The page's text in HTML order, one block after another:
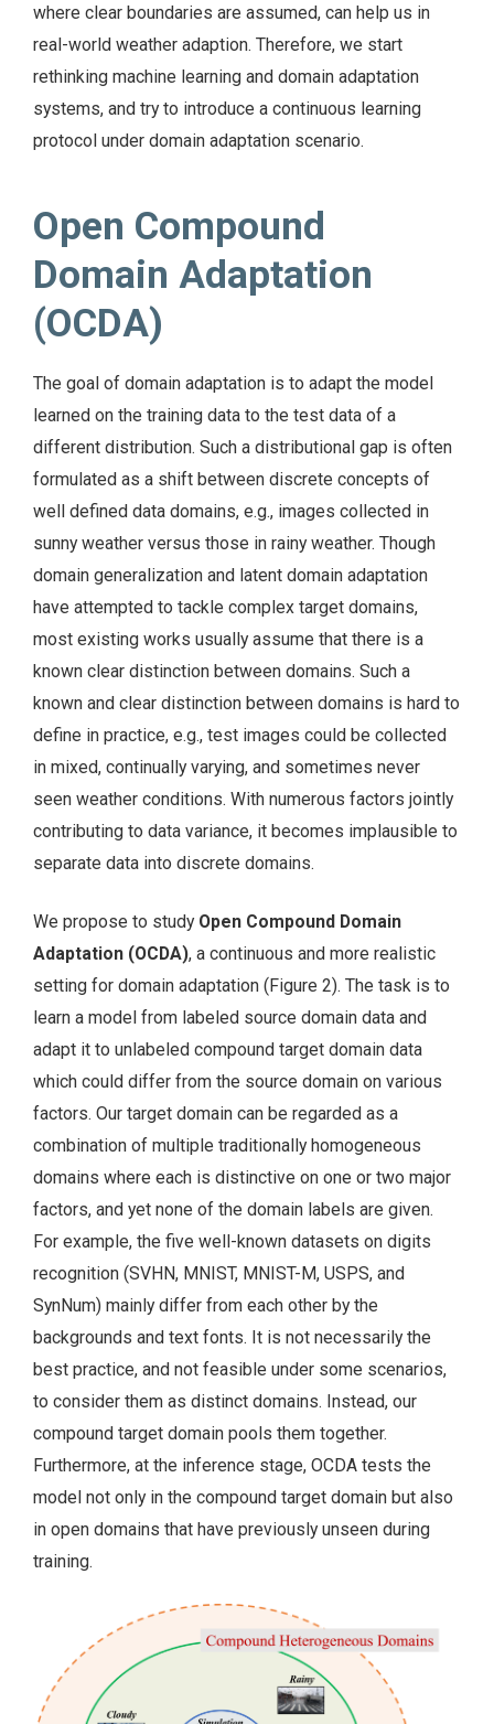
where clear boundaries are assumed, can help us in
real-world weather adaption. Therefore, we start
rethinking machine learning and domain adaptation
systems, and try to introduce a continuous learning
protocol under domain adaptation scenario.
Open Compound
Domain Adaptation
(OCDA)
The goal of domain adaptation is to adapt the model
learned on the training data to the test data of a
different distribution. Such a distributional gap is often
formulated as a shift between discrete concepts of
well defined data domains, e.g., images collected in
sunny weather versus those in rainy weather. Though
domain generalization and latent domain adaptation
have attempted to tackle complex target domains,
most existing works usually assume that there is a
known clear distinction between domains. Such a
known and clear distinction between domains is hard to
define in practice, e.g., test images could be collected
in mixed, continually varying, and sometimes never
seen weather conditions. With numerous factors jointly
contributing to data variance, it becomes implausible to
separate data into discrete domains.
We propose to study Open Compound Domain
Adaptation (OCDA), a continuous and more realistic
setting for domain adaptation (Figure 2). The task is to
learn a model from labeled source domain data and
adapt it to unlabeled compound target domain data
which could differ from the source domain on various
factors. Our target domain can be regarded as a
combination of multiple traditionally homogeneous
domains where each is distinctive on one or two major
factors, and yet none of the domain labels are given.
For example, the five well-known datasets on digits
recognition (SVHN, MNIST, MNIST-M, USPS, and
SynNum) mainly differ from each other by the
backgrounds and text fonts. It is not necessarily the
best practice, and not feasible under some scenarios,
to consider them as distinct domains. Instead, our
compound target domain pools them together.
Furthermore, at the inference stage, OCDA tests the
model not only in the compound target domain but also
in open domains that have previously unseen during
training.